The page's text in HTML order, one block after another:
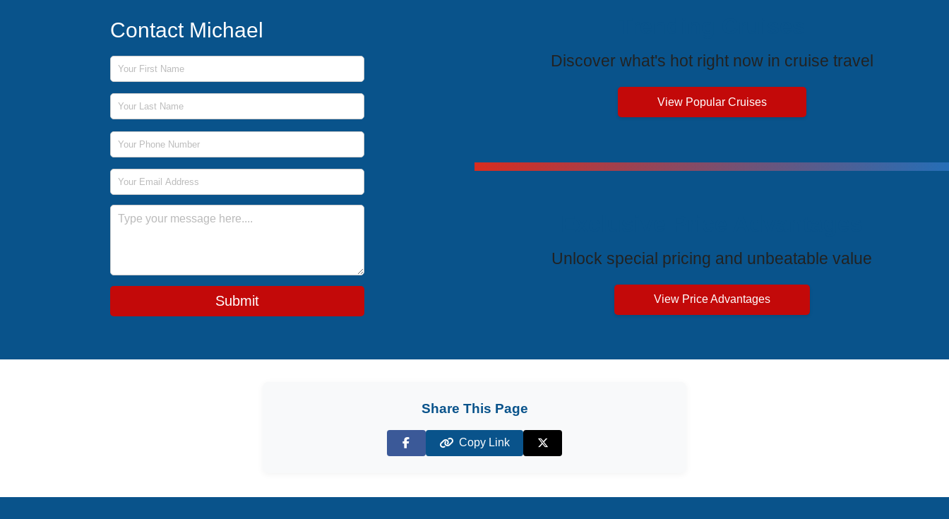
Contact Michael
First Name
Last Name
Phone Number
Email Address
Message
Submit
Discover what's hot right now in cruise travel
View Popular Cruises
Unlock special pricing and unbeatable value
View Price Advantages
Share This Page
Facebook
Copy Link
X (Twitter)